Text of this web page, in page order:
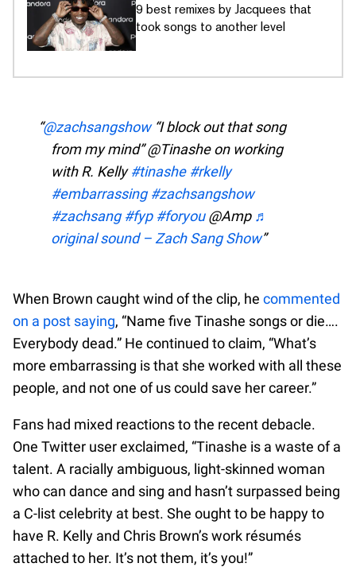
9 best remixes by Jacquees that
took songs to another level
@zachsangshow“I block out that song
from my mind” @Tinashe on working
with R. Kelly#tinashe #rkelly
#embarrassing #zachsangshow
#zachsang #fyp #foryou@Amp ♬
original sound – Zach Sang Show
When Brown caught wind of the clip, he commented
on a post saying, “Name five Tinashe songs or die….
Everybody dead.” He continued to claim, “What’s
more embarrassing is that she worked with all these
people, and not one of us could save her career.”
Fans had mixed reactions to the recent debacle.
One Twitter user exclaimed, “Tinashe is a waste of a
talent. A racially ambiguous, light-skinned woman
who can dance and sing and hasn’t surpassed being
a C-list celebrity at best. She ought to be happy to
have R. Kelly and Chris Brown’s work résumés
attached to her. It’s not them, it’s you!”